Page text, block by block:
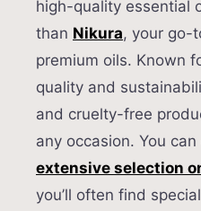
high-quality essential
than Nikura, your go-
premium oils. Known
quality and
and cruelty-free
any occasion. You
extensive selection
you’ll often find